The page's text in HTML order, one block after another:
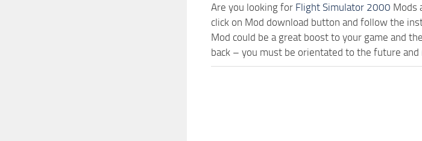
Are you looking for Flight Simulator 2000 Mods
click on Mod download button and follow the
Mod could be a great boost to your game and
back – you must be orientated to the future and